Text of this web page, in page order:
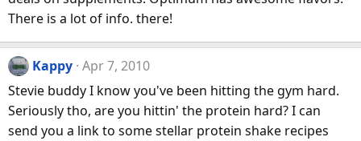
There is a lot of info. there!
Kappy Apr 7, 2010
Stevie buddy I know you've been hitting the gym hard.
Seriously tho, are you hittin' the protein hard? I can
send you a link to some stellar protein shake recipes